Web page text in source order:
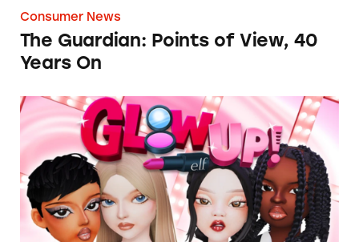
Consumer News
The Guardian: Points of View, 40
Years On
TINA.org Prompts Removal of Anti-Aging